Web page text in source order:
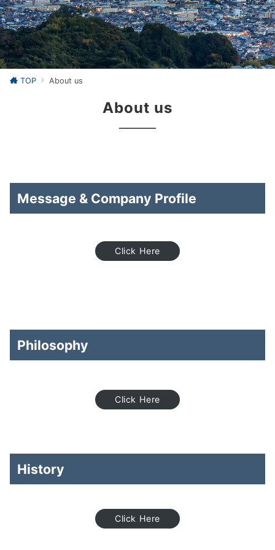
TOP About us
About us
Message & Company Profile
Click Here
Philosophy
Click Here
History
Click Here